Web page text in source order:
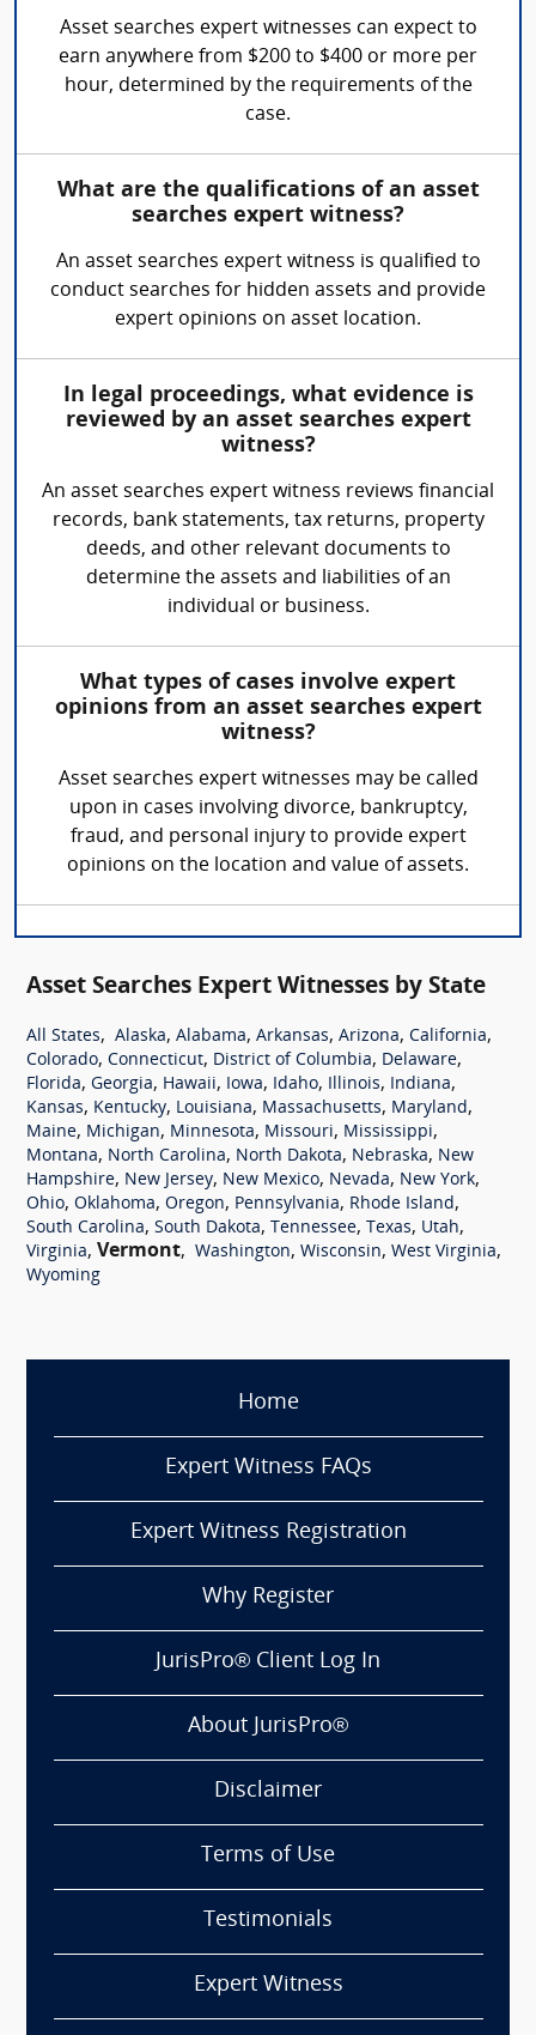
Asset searches expert witnesses can expect to
earn anywhere from $200 to $400 or more per
hour, determined by the requirements of the
case.
What are the qualifications of an asset
searches expert witness?
An asset searches expert witness is qualified to
conduct searches for hidden assets and provide
expert opinions on asset location.
In legal proceedings, what evidence is
reviewed by an asset searches expert
witness?
An asset searches expert witness reviews financial
records, bank statements, tax returns, property
deeds, and other relevant documents to
determine the assets and liabilities of an
individual or business.
What types of cases involve expert
opinions from an asset searches expert
witness?
Asset searches expert witnesses may be called
upon in cases involving divorce, bankruptcy,
fraud, and personal injury to provide expert
opinions on the location and value of assets.
Asset Searches Expert Witnesses by State
All States, Alaska, Alabama, Arkansas, Arizona, California,
Colorado, Connecticut, District of Columbia, Delaware,
Florida, Georgia, Hawaii, Iowa, Idaho, Illinois, Indiana,
Kansas, Kentucky, Louisiana, Massachusetts, Maryland,
Maine, Michigan, Minnesota, Missouri, Mississippi,
Montana, North Carolina, North Dakota, Nebraska, New
Hampshire, New Jersey, New Mexico, Nevada, New York,
Ohio, Oklahoma, Oregon, Pennsylvania, Rhode Island,
South Carolina, South Dakota, Tennessee, Texas, Utah,
Virginia, Vermont, Washington, Wisconsin, West Virginia,
Wyoming
Home
Expert Witness FAQs
Expert Witness Registration
Why Register
JurisPro® Client Log In
About JurisPro®
Disclaimer
Terms of Use
Testimonials
Expert Witness